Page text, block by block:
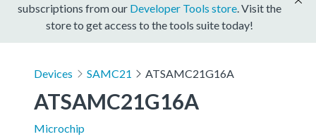
subscriptions from our Developer Tools store . Visit the
store to get access to the tools suite today!
Devices SAMC21 ATSAMC21G16A
ATSAMC21G16A
Microchip